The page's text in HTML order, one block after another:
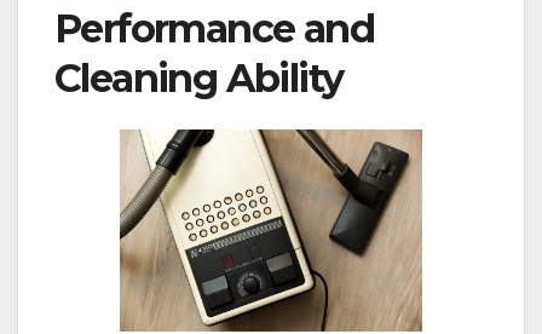
Performance and
Cleaning Ability